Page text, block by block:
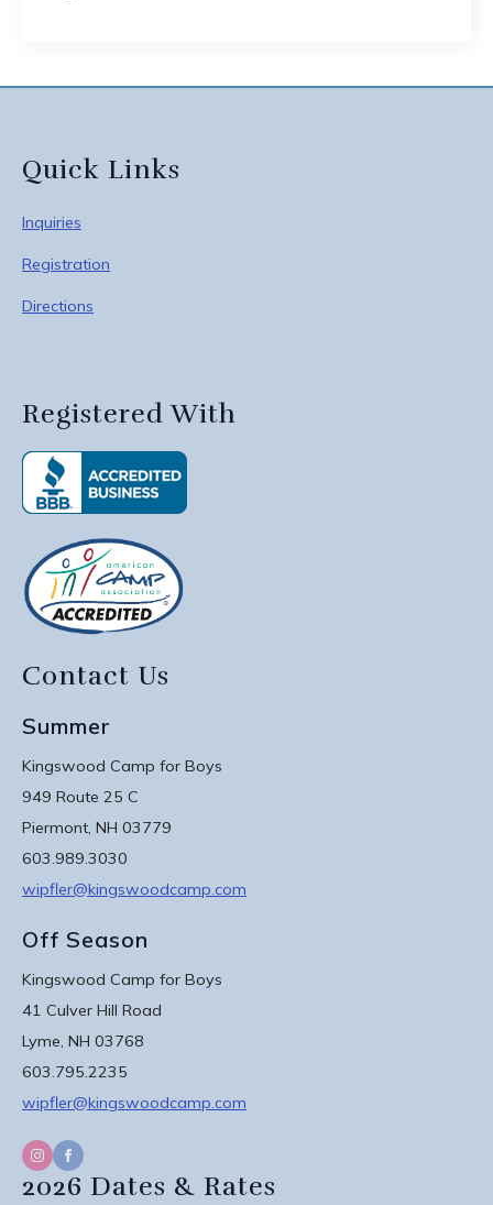
Quick Links
Inquiries
Registration
Directions
Registered With
Contact Us
Summer
Kingswood Camp for Boys
949 Route 25 C
Piermont, NH 03779
603.989.3030
wipfler@kingswoodcamp.com
Off Season
Kingswood Camp for Boys
41 Culver Hill Road
Lyme, NH 03768
603.795.2235
wipfler@kingswoodcamp.com
2026 Dates & Rates